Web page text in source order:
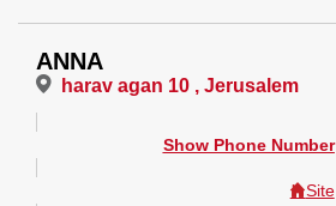
ANNA
harav agan 10 , Jerusalem
Show Phone Number
Site